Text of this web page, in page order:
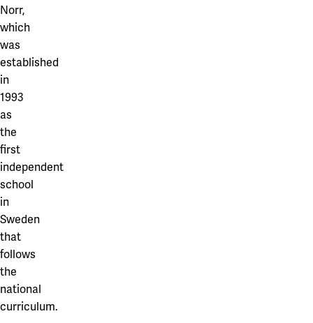
Karlstad
Karlstad University
University of Gävle
University of Skövde
Borås
Norr,
which
was
established
in
1993
as
the
first
independent
school
in
Sweden
that
follows
the
national
curriculum.